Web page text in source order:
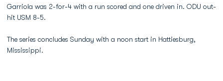
Garriola was 2-for-4 with a run scored and one driven in. ODU out-
hit USM 8-5.
The series concludes Sunday with a noon start in Hattiesburg,
Mississippi.